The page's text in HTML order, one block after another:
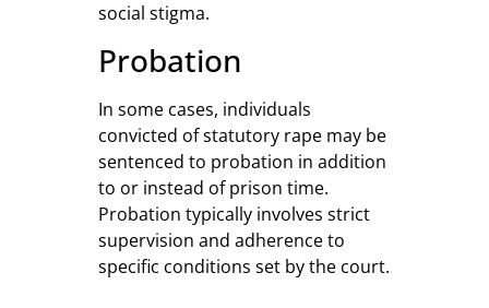
social stigma.
Probation
In some cases, individuals
convicted of statutory rape may be
sentenced to probation in addition
to or instead of prison time.
Probation typically involves strict
supervision and adherence to
specific conditions set by the court.